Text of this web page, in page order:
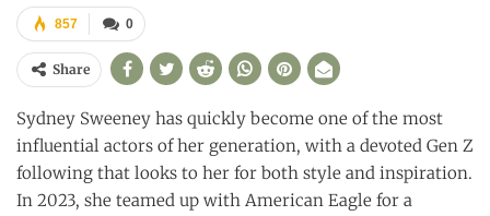
0
857
Share
Sydney Sweeney has quickly become one of the most
influential actors of her generation, with a devoted Gen Z
following that looks to her for both style and inspiration.
In 2023, she teamed up with American Eagle for a